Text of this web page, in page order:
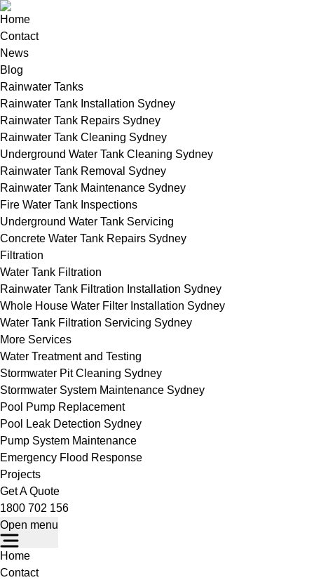
Home
Contact
News
Blog
Rainwater Tanks
Rainwater Tank Installation Sydney
Rainwater Tank Repairs Sydney
Rainwater Tank Cleaning Sydney
Underground Water Tank Cleaning Sydney
Rainwater Tank Removal Sydney
Rainwater Tank Maintenance Sydney
Fire Water Tank Inspections
Underground Water Tank Servicing
Concrete Water Tank Repairs Sydney
Filtration
Water Tank Filtration
Rainwater Tank Filtration Installation Sydney
Whole House Water Filter Installation Sydney
Water Tank Filtration Servicing Sydney
More Services
Water Treatment and Testing
Stormwater Pit Cleaning Sydney
Stormwater System Maintenance Sydney
Pool Pump Replacement
Pool Leak Detection Sydney
Pump System Maintenance
Emergency Flood Response
Projects
Get A Quote
1800 702 156
Open menu
Home
Contact